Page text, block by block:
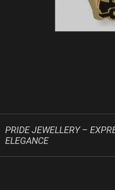
PRIDE JEWELLERY –
ELEGANCE